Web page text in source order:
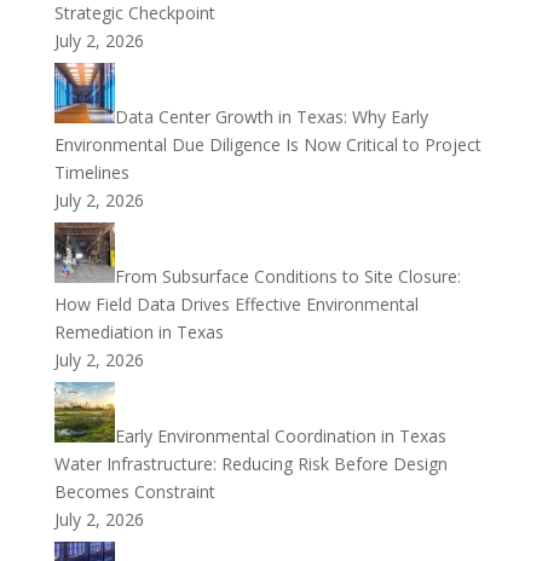
Strategic Checkpoint
July 2, 2026
Data Center Growth in Texas: Why Early
Environmental Due Diligence Is Now Critical to Project
Timelines
July 2, 2026
From Subsurface Conditions to Site Closure:
How Field Data Drives Effective Environmental
Remediation in Texas
July 2, 2026
Early Environmental Coordination in Texas
Water Infrastructure: Reducing Risk Before Design
Becomes Constraint
July 2, 2026